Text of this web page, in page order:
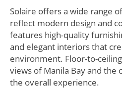
Solaire offers a wide range
reflect modern design and
features high-quality
and elegant interiors that
environment. Floor-to-
views of Manila Bay and the
the overall experience.